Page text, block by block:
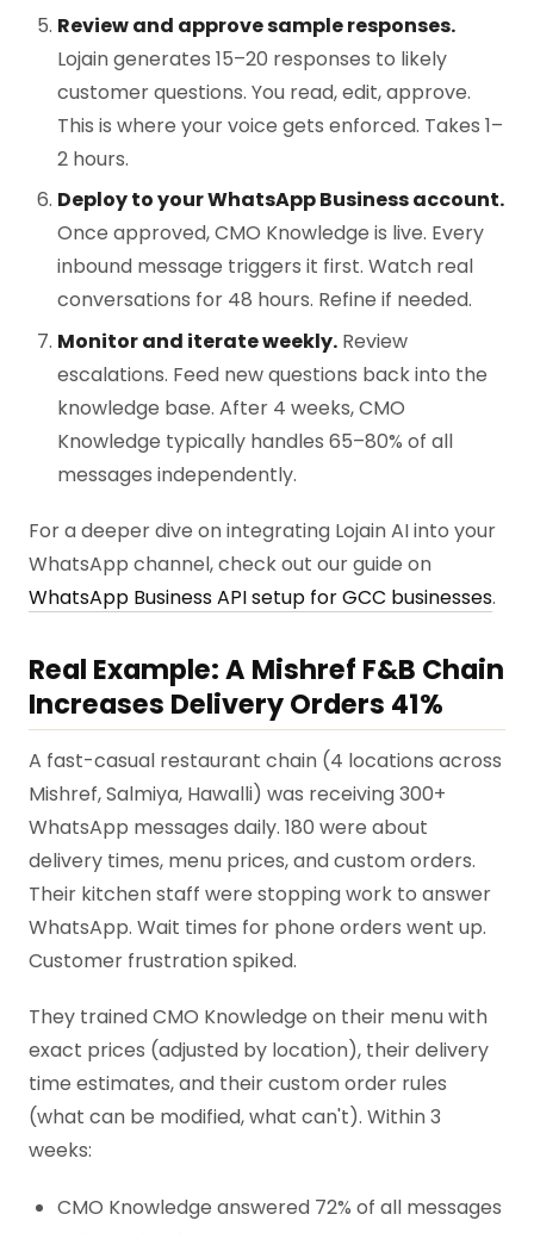
Review and approve sample responses.
Lojain generates 15–20 responses to likely
customer questions. You read, edit, approve.
This is where your voice gets enforced. Takes 1–
2 hours.
Deploy to your WhatsApp Business account.
Once approved, CMO Knowledge is live. Every
inbound message triggers it first. Watch real
conversations for 48 hours. Refine if needed.
Monitor and iterate weekly. Review
escalations. Feed new questions back into the
knowledge base. After 4 weeks, CMO
Knowledge typically handles 65–80% of all
messages independently.
For a deeper dive on integrating Lojain AI into your
WhatsApp channel, check out our guide on
WhatsApp Business API setup for GCC businesses.
Real Example: A Mishref F&B Chain
Increases Delivery Orders 41%
A fast-casual restaurant chain (4 locations across
Mishref, Salmiya, Hawalli) was receiving 300+
WhatsApp messages daily. 180 were about
delivery times, menu prices, and custom orders.
Their kitchen staff were stopping work to answer
WhatsApp. Wait times for phone orders went up.
Customer frustration spiked.
They trained CMO Knowledge on their menu with
exact prices (adjusted by location), their delivery
time estimates, and their custom order rules
(what can be modified, what can't). Within 3
weeks:
CMO Knowledge answered 72% of all messages